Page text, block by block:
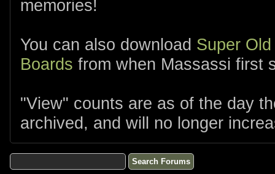
memories!
You can also download Super
Boards from when Massassi first
"View" counts are as of the day
archived, and will no longer